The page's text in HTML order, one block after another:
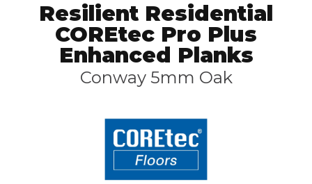
Resilient Residential
COREtec Pro Plus
Enhanced Planks
Conway 5mm Oak